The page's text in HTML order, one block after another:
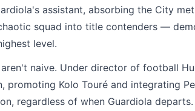
assistant, absorbing the City
squad into title contenders —
level.
naive. Under director of football
promoting Kolo Touré and integrating
regardless of when Guardiola departs.